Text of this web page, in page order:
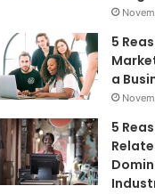
5
a
5